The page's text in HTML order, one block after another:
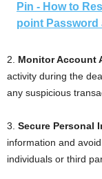
Pin - How to
point Password
2. Monitor Account
activity during the
any suspicious
3. Secure Personal
information and
individuals or third